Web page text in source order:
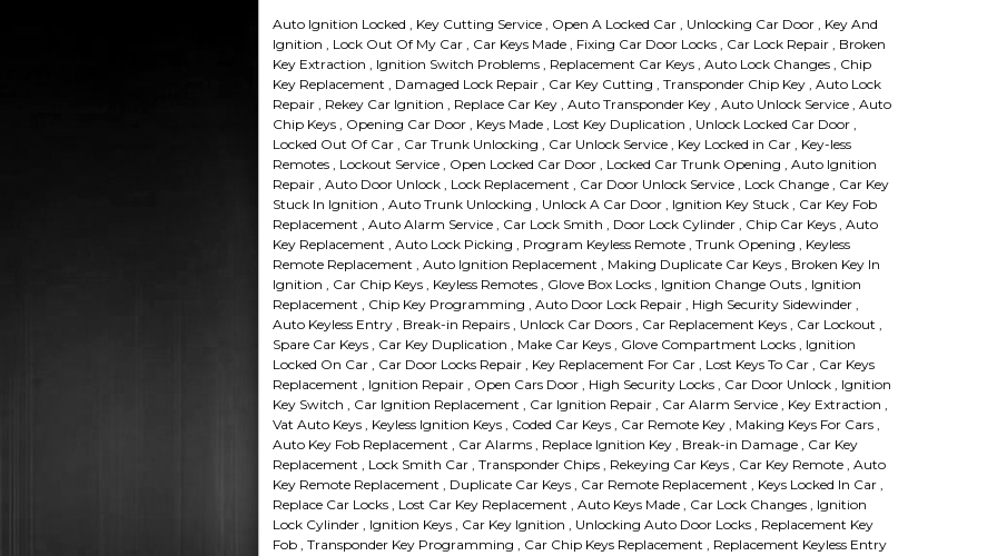
Auto Ignition Locked , Key Cutting Service , Open A Locked Car , Unlocking Car Door , Key And
Ignition , Lock Out Of My Car , Car Keys Made , Fixing Car Door Locks , Car Lock Repair , Broken
Key Extraction , Ignition Switch Problems , Replacement Car Keys , Auto Lock Changes , Chip
Key Replacement , Damaged Lock Repair , Car Key Cutting , Transponder Chip Key , Auto Lock
Repair , Rekey Car Ignition , Replace Car Key , Auto Transponder Key , Auto Unlock Service , Auto
Chip Keys , Opening Car Door , Keys Made , Lost Key Duplication , Unlock Locked Car Door ,
Locked Out Of Car , Car Trunk Unlocking , Car Unlock Service , Key Locked in Car , Key-less
Remotes , Lockout Service , Open Locked Car Door , Locked Car Trunk Opening , Auto Ignition
Repair , Auto Door Unlock , Lock Replacement , Car Door Unlock Service , Lock Change , Car Key
Stuck In Ignition , Auto Trunk Unlocking , Unlock A Car Door , Ignition Key Stuck , Car Key Fob
Replacement , Auto Alarm Service , Car Lock Smith , Door Lock Cylinder , Chip Car Keys , Auto
Key Replacement , Auto Lock Picking , Program Keyless Remote , Trunk Opening , Keyless
Remote Replacement , Auto Ignition Replacement , Making Duplicate Car Keys , Broken Key In
Ignition , Car Chip Keys , Keyless Remotes , Glove Box Locks , Ignition Change Outs , Ignition
Replacement , Chip Key Programming , Auto Door Lock Repair , High Security Sidewinder ,
Auto Keyless Entry , Break-in Repairs , Unlock Car Doors , Car Replacement Keys , Car Lockout ,
Spare Car Keys , Car Key Duplication , Make Car Keys , Glove Compartment Locks , Ignition
Locked On Car , Car Door Locks Repair , Key Replacement For Car , Lost Keys To Car , Car Keys
Replacement , Ignition Repair , Open Cars Door , High Security Locks , Car Door Unlock , Ignition
Key Switch , Car Ignition Replacement , Car Ignition Repair , Car Alarm Service , Key Extraction ,
Vat Auto Keys , Keyless Ignition Keys , Coded Car Keys , Car Remote Key , Making Keys For Cars ,
Auto Key Fob Replacement , Car Alarms , Replace Ignition Key , Break-in Damage , Car Key
Replacement , Lock Smith Car , Transponder Chips , Rekeying Car Keys , Car Key Remote , Auto
Key Remote Replacement , Duplicate Car Keys , Car Remote Replacement , Keys Locked In Car ,
Replace Car Locks , Lost Car Key Replacement , Auto Keys Made , Car Lock Changes , Ignition
Lock Cylinder , Ignition Keys , Car Key Ignition , Unlocking Auto Door Locks , Replacement Key
Fob , Transponder Key Programming , Car Chip Keys Replacement , Replacement Keyless Entry